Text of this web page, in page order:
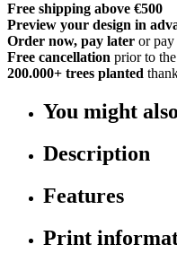
Free shipping above €500
Preview your design in
Order now, pay later or
Free cancellation prior to
200.000+ trees planted
You might
Description
Features
Print